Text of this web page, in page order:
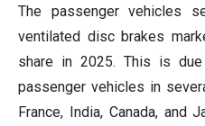
The passenger vehicles
ventilated disc brakes
share in 2025. This is
passenger vehicles in
France, India, Canada, and